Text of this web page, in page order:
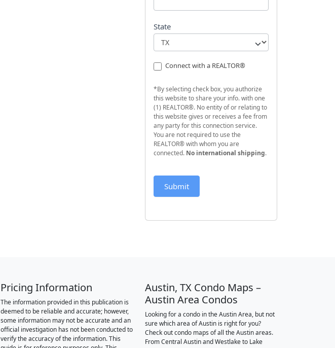
State
Connect with a REALTOR®
*By selecting check box, you authorize
this website to share your info. with one
(1) REALTOR®. No entity of or relating to
this website gives or receives a fee from
any party for this connection service.
You are not required to use the
REALTOR® with whom you are
connected. No international shipping.
Submit
Pricing Information
The information provided in this publication is
deemed to be reliable and accurate; however,
some information may not be accurate and an
official investigation has not been conducted to
verify the accuracy of the information. This
Austin, TX Condo Maps –
Austin Area Condos
Looking for a condo in the Austin Area, but not
sure which area of Austin is right for you?
Check out condo maps of all the Austin areas.
From Central Austin and Westlake to Lake